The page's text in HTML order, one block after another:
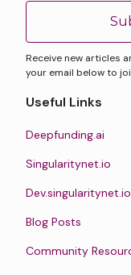
Receive new articles
your email below to
Useful Links
Deepfunding.ai
Singularitynet.io
Dev.singularitynet.io
Blog Posts
Community